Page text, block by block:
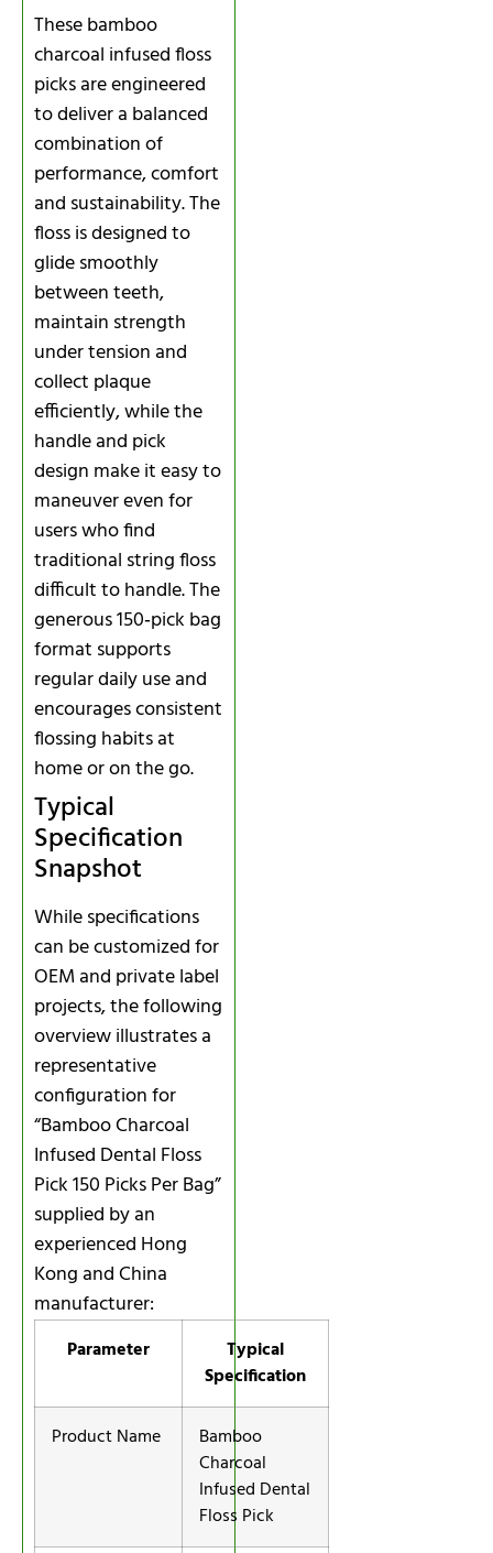
These bamboo
charcoal infused floss
picks are engineered
to deliver a balanced
combination of
performance, comfort
and sustainability. The
floss is designed to
glide smoothly
between teeth,
maintain strength
under tension and
collect plaque
efficiently, while the
handle and pick
design make it easy to
maneuver even for
users who find
traditional string floss
difficult to handle. The
generous 150‑pick bag
format supports
regular daily use and
encourages consistent
flossing habits at
home or on the go.
Typical
Specification
Snapshot
While specifications
can be customized for
OEM and private label
projects, the following
overview illustrates a
representative
configuration for
“Bamboo Charcoal
Infused Dental Floss
Pick 150 Picks Per Bag”
supplied by an
experienced Hong
Kong and China
manufacturer:
Parameter
Typical
Specification
Product Name
Bamboo
Charcoal
Infused Dental
Floss Pick